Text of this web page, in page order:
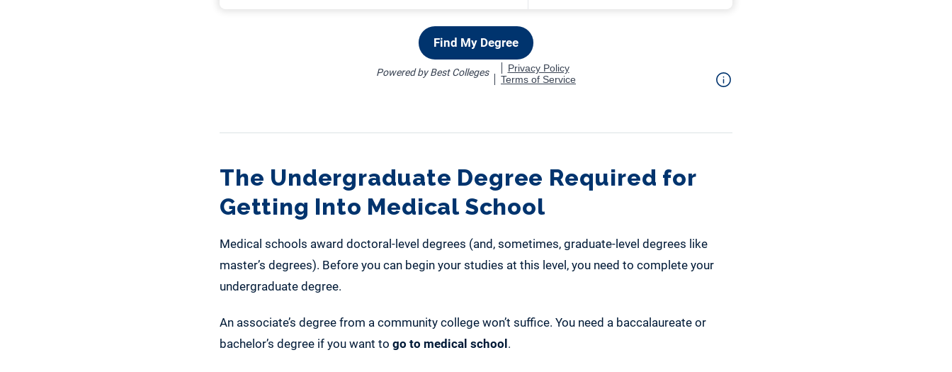
The Undergraduate Degree Required for
Getting Into Medical School
Medical schools award doctoral-level degrees (and, sometimes, graduate-level degrees like
master’s degrees). Before you can begin your studies at this level, you need to complete your
undergraduate degree.
An associate’s degree from a community college won’t suffice. You need a baccalaureate or
bachelor’s degree if you want to go to medical school .